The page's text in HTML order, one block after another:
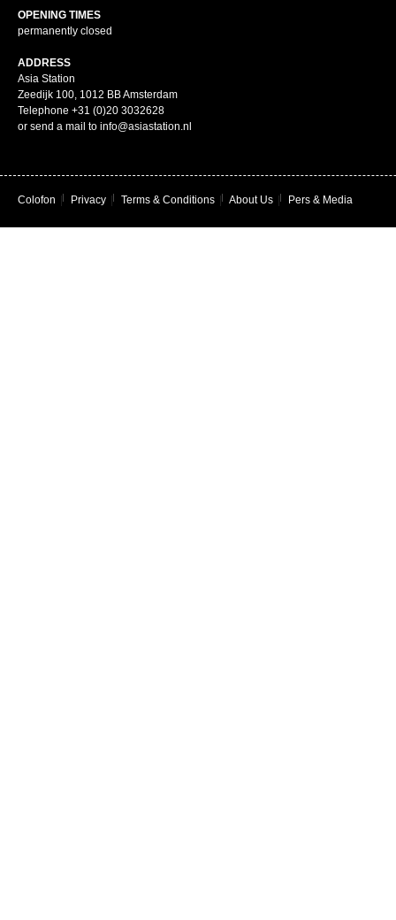
OPENING TIMES
permanently closed
ADDRESS
Asia Station
Zeedijk 100, 1012 BB Amsterdam
Telephone +31 (0)20 3032628
or send a mail to info@asiastation.nl
Colofon Privacy Terms & Conditions About Us Pers & Media